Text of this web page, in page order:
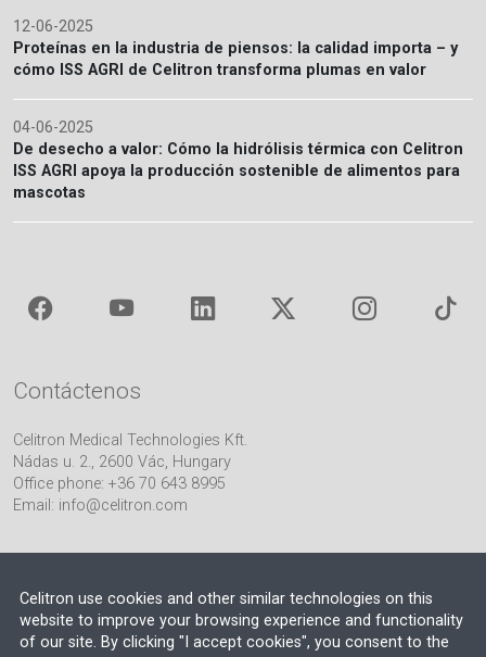
12-06-2025
Proteínas en la industria de piensos: la calidad importa – y
cómo ISS AGRI de Celitron transforma plumas en valor
04-06-2025
De desecho a valor: Cómo la hidrólisis térmica con Celitron
ISS AGRI apoya la producción sostenible de alimentos para
mascotas
Contáctenos
Celitron Medical Technologies Kft.
Nádas u. 2., 2600 Vác, Hungary
Office phone: +36 70 643 8995
Email: info@celitron.com
Socio de Ingeniería e Integración de Plantas
Celitron use cookies and other similar technologies on this
website to improve your browsing experience and functionality
of our site. By clicking "I accept cookies", you consent to the